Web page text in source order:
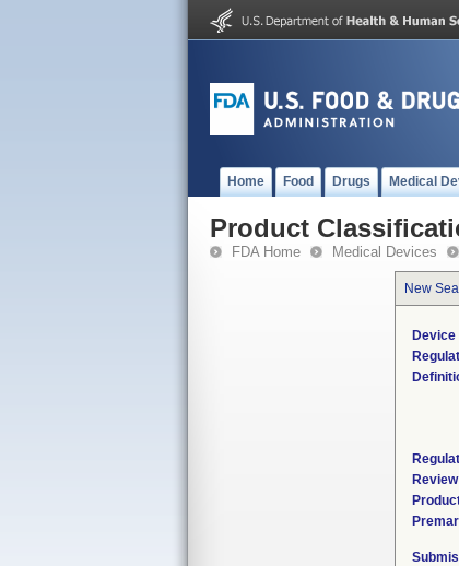
Home Food Drugs Medical
Product
FDA Home Medical Devices
New
Device